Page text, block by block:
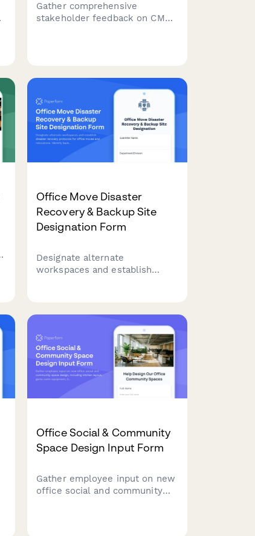
Gather comprehensive
stakeholder feedback on CMS
IT, content, and executive
Office Move Disaster
Recovery & Backup Site
Designation Form
Designate alternate
workspaces and establish
recovery objectives, and plan
failover procedures to ensure
business continuity.
Office Social & Community
Space Design Input Form
Gather employee input on new
office social and community